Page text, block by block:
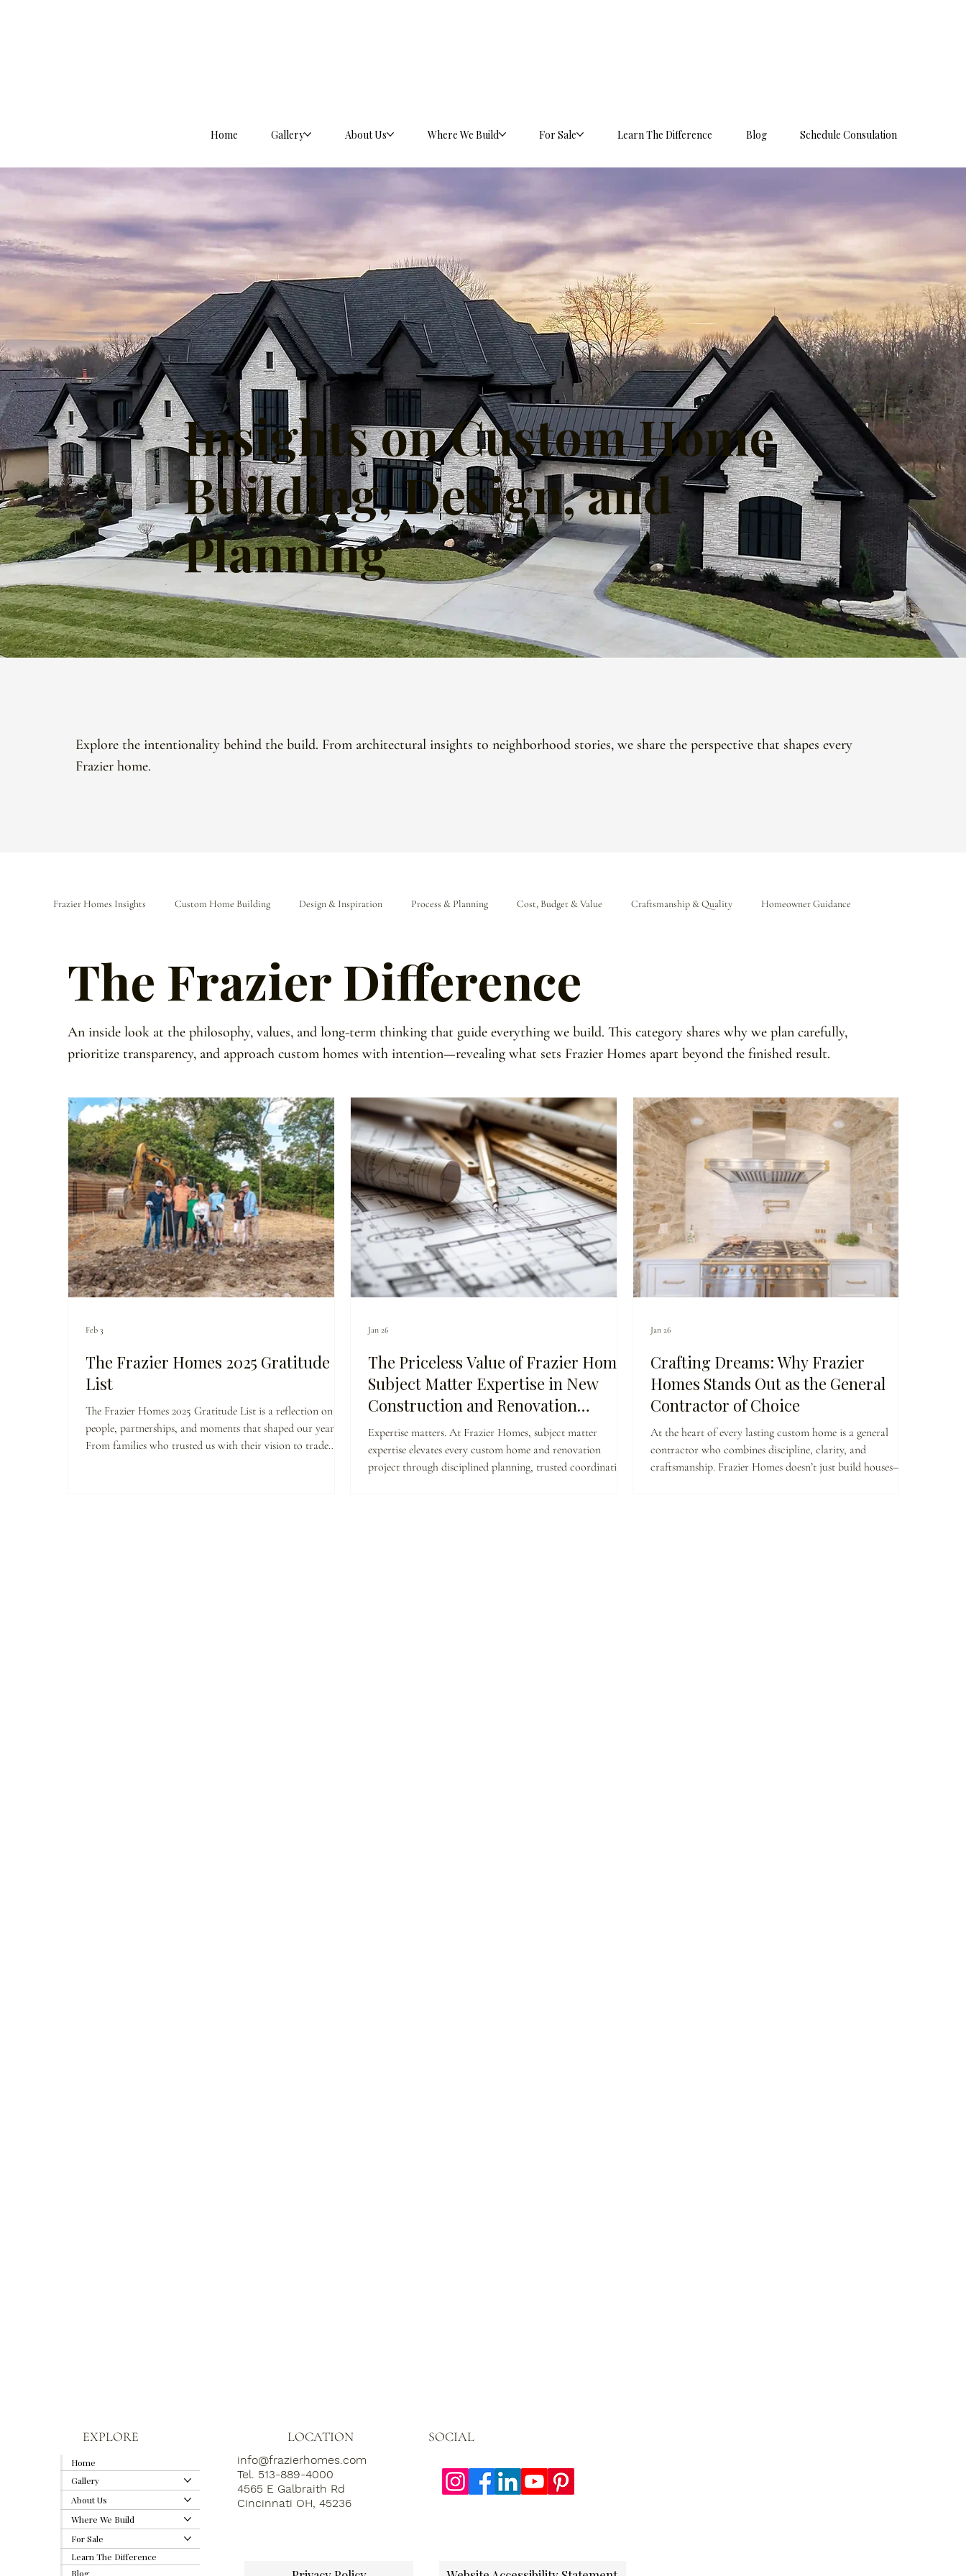
Home Gallery About Us Where We Build For Sale Learn The Difference Blog Schedule Consulation
Insights on Custom Home
Building, Design, and
Planning
Explore the intentionality behind the build. From architectural insights to neighborhood stories, we share the perspective that shapes every
Frazier home.
Frazier Homes Insights Custom Home Building Design & Inspiration Process & Planning Cost, Budget & Value Craftsmanship & Quality Homeowner Guidance
The Frazier Difference
The Frazier Difference
An inside look at the philosophy, values, and long-term thinking that guide everything we build. This category shares why we plan carefully,
prioritize transparency, and approach custom homes with intention—revealing what sets Frazier Homes apart beyond the finished result.
The Frazier Homes 2025 Gratitude
List
The Frazier Homes 2025 Gratitude List is a reflection on the
people, partnerships, and moments that shaped our year.
From families who trusted us with their vision to trade
Feb 3
The Priceless Value of Frazier Homes
Subject Matter Expertise in New
Construction and Renovation
Projects: A Comprehensive Cost-
Benefit Analysis
Expertise matters. At Frazier Homes, subject matter
expertise elevates every custom home and renovation
project through disciplined planning, trusted coordination,
Jan 26
Crafting Dreams: Why Frazier
Homes Stands Out as the General
Contractor of Choice
At the heart of every lasting custom home is a general
contractor who combines discipline, clarity, and
craftsmanship. Frazier Homes doesn’t just build houses—we
Jan 26
Home
Gallery
About Us
Where We Build
For Sale
Learn The Difference
Blog
EXPLORE LOCATION
info@frazierhomes.com
Tel. 513-889-4000
4565 E Galbraith Rd
Cincinnati OH, 45236
SOCIAL